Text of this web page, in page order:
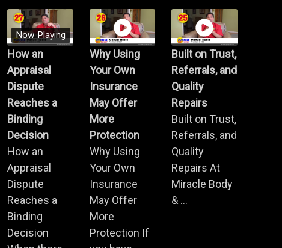
Now Playing
How an
Appraisal
Dispute
Reaches a
Binding
Decision
How an
Appraisal
Dispute
Reaches a
Binding
Decision
Why Using
Your Own
Insurance
May Offer
More
Protection
Why Using
Your Own
Insurance
May Offer
More
Protection If
Built on Trust,
Referrals, and
Quality
Repairs
Built on Trust,
Referrals, and
Quality
Repairs At
Miracle Body
& ...